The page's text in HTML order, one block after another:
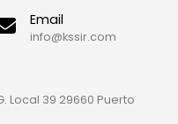
Local 39 29660 Puerto
Email
info@kssir.com